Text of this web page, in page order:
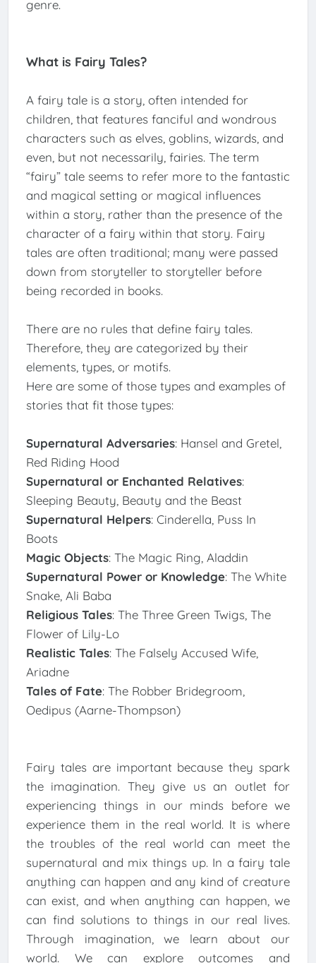
genre.
What is Fairy Tales?
A fairy tale is a story, often intended for
children, that features fanciful and wondrous
characters such as elves, goblins, wizards, and
even, but not necessarily, fairies. The term
“fairy” tale seems to refer more to the fantastic
and magical setting or magical influences
within a story, rather than the presence of the
character of a fairy within that story. Fairy
tales are often traditional; many were passed
down from storyteller to storyteller before
being recorded in books.
There are no rules that define fairy tales.
Therefore, they are categorized by their
elements, types, or motifs.
Here are some of those types and examples of
stories that fit those types:
Supernatural Adversaries: Hansel and Gretel,
Red Riding Hood
Supernatural or Enchanted Relatives:
Sleeping Beauty, Beauty and the Beast
Supernatural Helpers: Cinderella, Puss In
Boots
Magic Objects: The Magic Ring, Aladdin
Supernatural Power or Knowledge: The White
Snake, Ali Baba
Religious Tales: The Three Green Twigs, The
Flower of Lily-Lo
Realistic Tales: The Falsely Accused Wife,
Ariadne
Tales of Fate: The Robber Bridegroom,
Oedipus (Aarne-Thompson)
Fairy tales are important because they spark
the imagination. They give us an outlet for
experiencing things in our minds before we
experience them in the real world. It is where
the troubles of the real world can meet the
supernatural and mix things up. In a fairy tale
anything can happen and any kind of creature
can exist, and when anything can happen, we
can find solutions to things in our real lives.
Through imagination, we learn about our
world. We can explore outcomes and